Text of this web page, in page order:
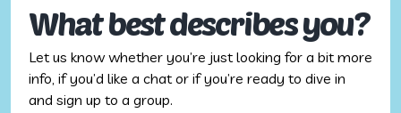
What best describes you?
Let us know whether you’re just looking for a bit more
info, if you’d like a chat or if you’re ready to dive in
and sign up to a group.